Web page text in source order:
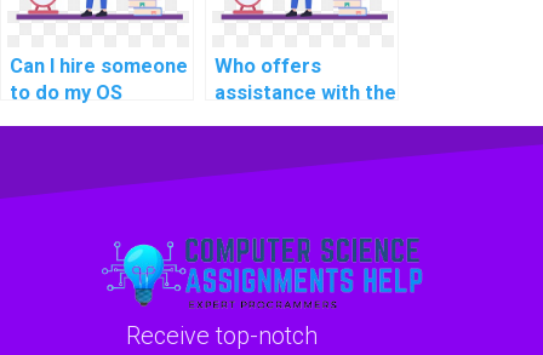
Can I hire someone
to do my OS
time
protocols for
smart home
Who offers
assistance with the
encryption and
secure
communication in
telecommunication
systems?
Receive top-notch